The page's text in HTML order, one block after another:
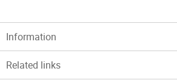
Information
Related links